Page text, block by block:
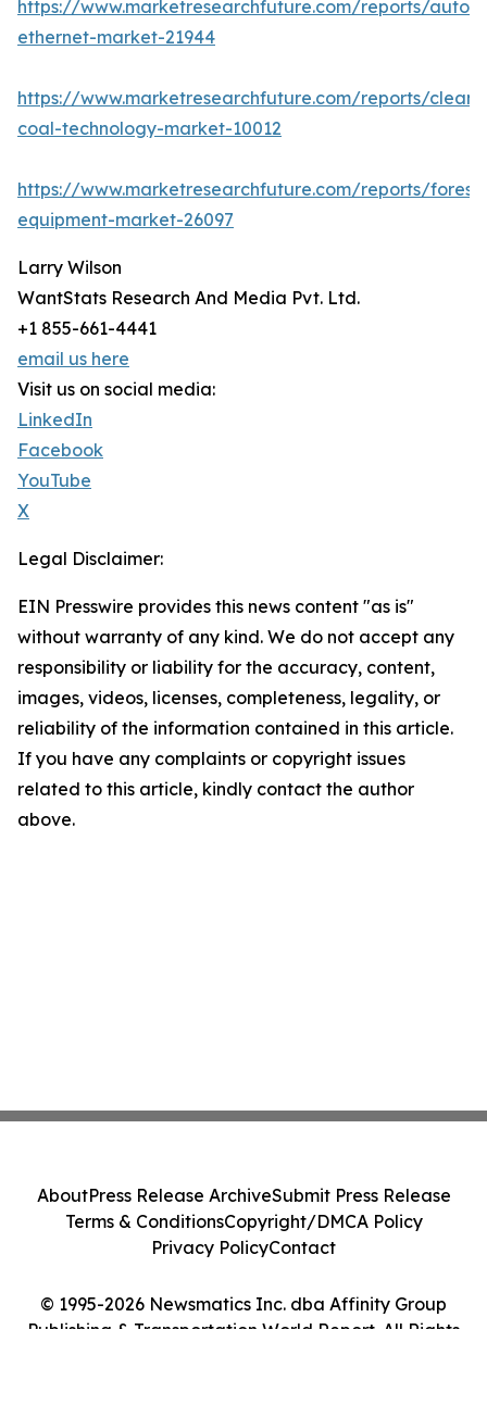
https://www.marketresearchfuture.com/reports/
ethernet-market-21944
https://www.marketresearchfuture.com/reports/clean-
coal-technology-market-10012
https://www.marketresearchfuture.com/reports/
equipment-market-26097
Larry Wilson
WantStats Research And Media Pvt. Ltd.
+1 855-661-4441
email us here
Visit us on social media:
LinkedIn
Facebook
YouTube
X
Legal Disclaimer:
EIN Presswire provides this news content "as is"
without warranty of any kind. We do not accept any
responsibility or liability for the accuracy, content,
images, videos, licenses, completeness, legality, or
reliability of the information contained in this article.
If you have any complaints or copyright issues
related to this article, kindly contact the author
above.
© 1995-2026 Newsmatics Inc. dba Affinity Group
Publishing & Transportation World Report. All Rights
AboutPress Release ArchiveSubmit Press Release
Terms & ConditionsCopyright/DMCA Policy
Privacy PolicyContact